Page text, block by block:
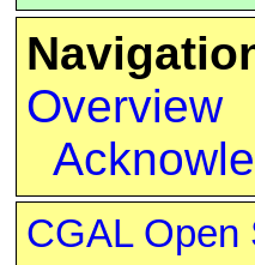
Overview
CGAL Open